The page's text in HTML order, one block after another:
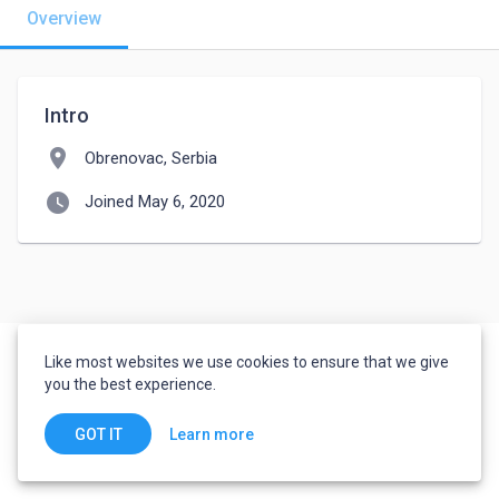
Overview
Intro
location_on Obrenovac, Serbia
watch_later Joined May 6, 2020
Like most websites we use cookies to ensure that we give
you the best experience.
GOT IT Learn more